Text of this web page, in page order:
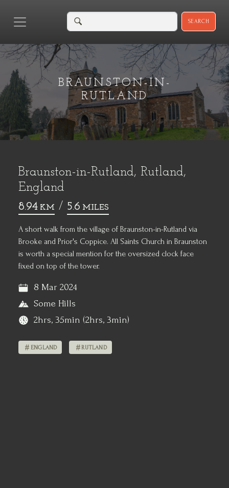
SEARCH
BRAUNSTON-IN-
RUTLAND
Braunston-in-Rutland, Rutland,
England
8.94 KM / 5.6 MILES
A short walk from the village of Braunston-in-Rutland via
Brooke and Prior's Coppice. All Saints Church in Braunston
is worth a special mention for the oversized clock face
fixed on top of the tower.
8 Mar 2024
Some Hills
2hrs, 35min (2hrs, 3min)
ENGLAND RUTLAND